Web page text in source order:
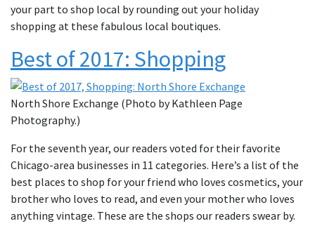
your part to shop local by rounding out your holiday
shopping at these fabulous local boutiques.
Best of 2017: Shopping
North Shore Exchange (Photo by Kathleen Page
Photography.)
For the seventh year, our readers voted for their favorite
Chicago-area businesses in 11 categories. Here’s a list of the
best places to shop for your friend who loves cosmetics, your
brother who loves to read, and even your mother who loves
anything vintage. These are the shops our readers swear by.